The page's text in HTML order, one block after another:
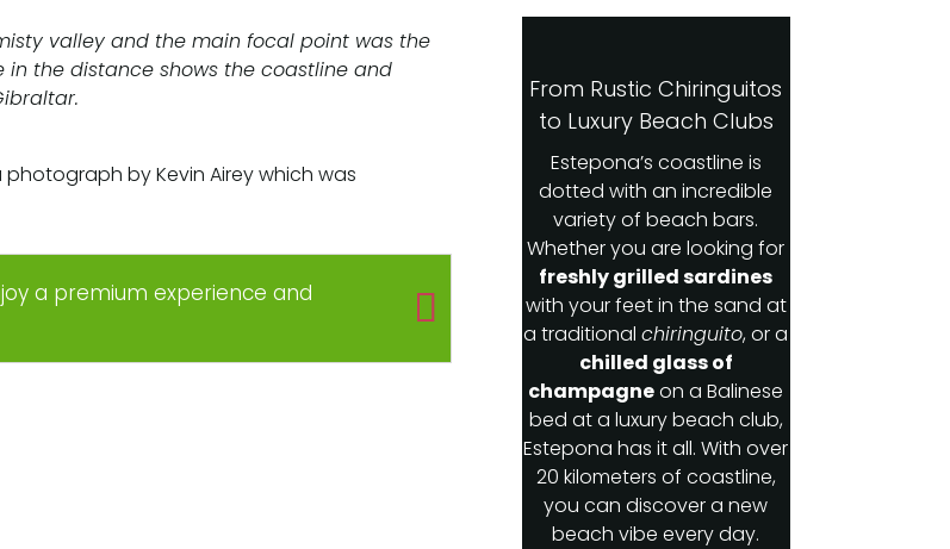
valley and the main focal point was the
in the distance shows the coastline and
photograph by Kevin Airey which was
a premium experience and
From Rustic Chiringuitos
to Luxury Beach Clubs
Estepona’s coastline is
dotted with an incredible
variety of beach bars.
Whether you are looking for
freshly grilled sardines
with your feet in the sand at
a traditionalchiringuito, or a
chilled glass of
champagneon a Balinese
bed at a luxury beach club,
Estepona has it all. With over
20 kilometers of coastline,
you can discover a new
beach vibe every day.